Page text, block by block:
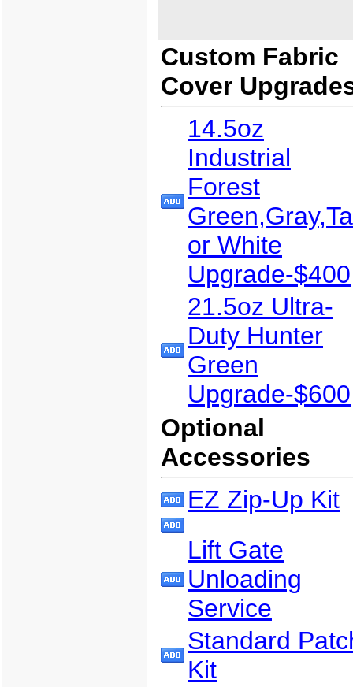
Custom Fabric
Cover
14.5oz
Industrial
Forest
or White
Upgrade-$400
21.5oz Ultra-
Duty Hunter
Green
Upgrade-$600
Optional
Accessories
EZ Zip-Up Kit
Lift Gate
Unloading
Service
Standard
Kit